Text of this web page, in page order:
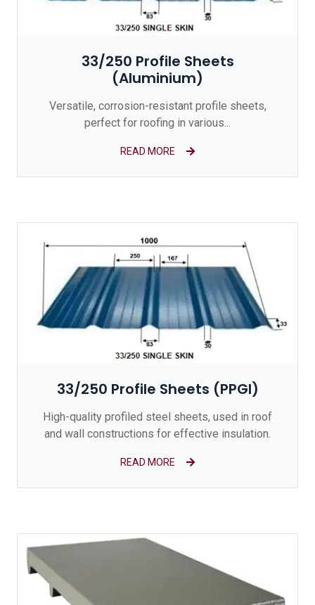
33/250 Profile Sheets
(Aluminium)
Versatile, corrosion-resistant profile sheets,
perfect for roofing in various...
READ MORE
33/250 Profile Sheets (PPGI)
High-quality profiled steel sheets, used in roof
and wall constructions for effective insulation.
READ MORE